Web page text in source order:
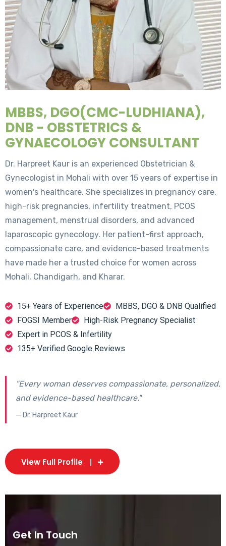
MBBS, DGO(CMC-LUDHIANA),
DNB - OBSTETRICS &
GYNAECOLOGY CONSULTANT
Dr. Harpreet Kaur is an experienced Obstetrician &
Gynecologist in Mohali with over 15 years of expertise in
women's healthcare. She specializes in pregnancy care,
high-risk pregnancies, infertility treatment, PCOS
management, menstrual disorders, and advanced
laparoscopic gynecology. Her patient-first approach,
compassionate care, and evidence-based treatments
have made her a trusted choice for women across
Mohali, Chandigarh, and Kharar.
15+ Years of Experience
MBBS, DGO & DNB Qualified
FOGSI Member
High-Risk Pregnancy Specialist
Expert in PCOS & Infertility
135+ Verified Google Reviews
"Every woman deserves compassionate, personalized,
and evidence-based healthcare."
— Dr. Harpreet Kaur
View Full Profile
Get In Touch